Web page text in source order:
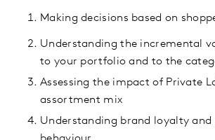
Making decisions based on
Understanding the incremental
to your portfolio and to the
Assessing the impact of Private
assortment mix
Understanding brand loyalty and